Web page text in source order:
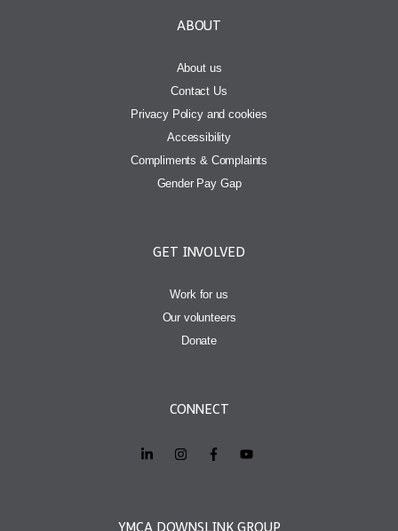
ABOUT
About us
Contact Us
Privacy Policy and cookies
Accessibility
Compliments & Complaints
Gender Pay Gap
GET INVOLVED
Work for us
Our volunteers
Donate
CONNECT
YMCA DOWNSLINK GROUP